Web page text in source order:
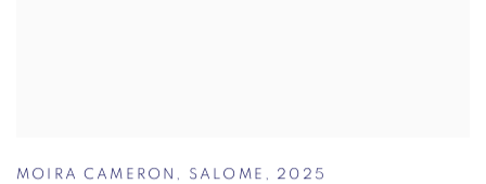
MOIRA CAMERON , SALOME , 2025